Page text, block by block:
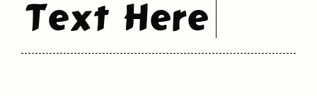
Text Here